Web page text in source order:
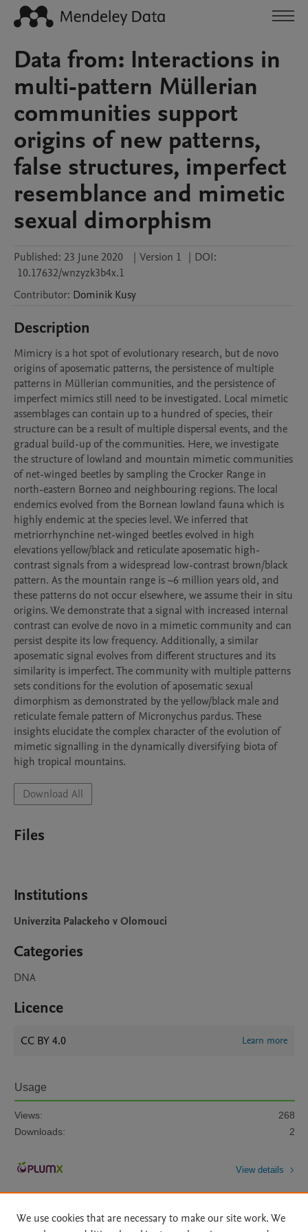
Data from: Interactions in
multi-pattern Müllerian
communities support
origins of new patterns,
false structures, imperfect
resemblance and mimetic
sexual dimorphism
Published: 23 June 2020 | Version 1 | DOI:
10.17632/wnzyzk3b4x.1
Contributor: Dominik Kusy
Description
Mimicry is a hot spot of evolutionary research, but de novo
origins of aposematic patterns, the persistence of multiple
patterns in Müllerian communities, and the persistence of
imperfect mimics still need to be investigated. Local mimetic
assemblages can contain up to a hundred of species, their
structure can be a result of multiple dispersal events, and the
gradual build-up of the communities. Here, we investigate
the structure of lowland and mountain mimetic communities
of net-winged beetles by sampling the Crocker Range in
north-eastern Borneo and neighbouring regions. The local
endemics evolved from the Bornean lowland fauna which is
highly endemic at the species level. We inferred that
metriorrhynchine net-winged beetles evolved in high
elevations yellow/black and reticulate aposematic high-
contrast signals from a widespread low-contrast brown/black
pattern. As the mountain range is ~6 million years old, and
these patterns do not occur elsewhere, we assume their in situ
origins. We demonstrate that a signal with increased internal
contrast can evolve de novo in a mimetic community and can
persist despite its low frequency. Additionally, a similar
aposematic signal evolves from different structures and its
similarity is imperfect. The community with multiple patterns
sets conditions for the evolution of aposematic sexual
dimorphism as demonstrated by the yellow/black male and
reticulate female pattern of Micronychus pardus. These
insights elucidate the complex character of the evolution of
mimetic signalling in the dynamically diversifying biota of
high tropical mountains.
Download All
Files
Institutions
Univerzita Palackeho v Olomouci
Categories
DNA
Licence
CC BY 4.0 Learn more
Usage
Views:
268
Downloads:
2
View details
We use cookies that are necessary to make our site work. We